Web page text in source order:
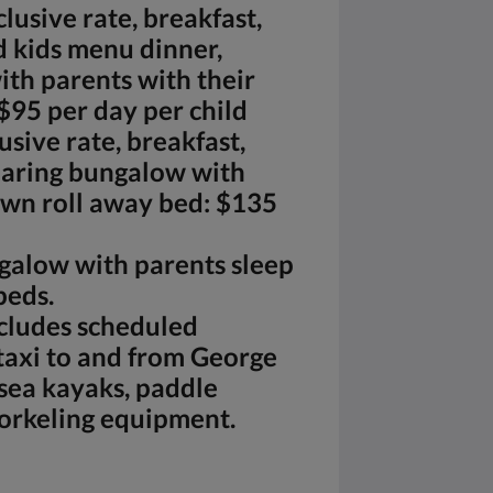
rate, breakfast,
kids menu dinner,
parents with their
per day per child
rate, breakfast,
bungalow with
roll away bed: $135
with parents sleep
scheduled
to and from George
kayaks, paddle
equipment.